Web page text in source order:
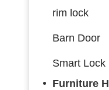
rim lock
Barn Door
Smart Lock
Furniture